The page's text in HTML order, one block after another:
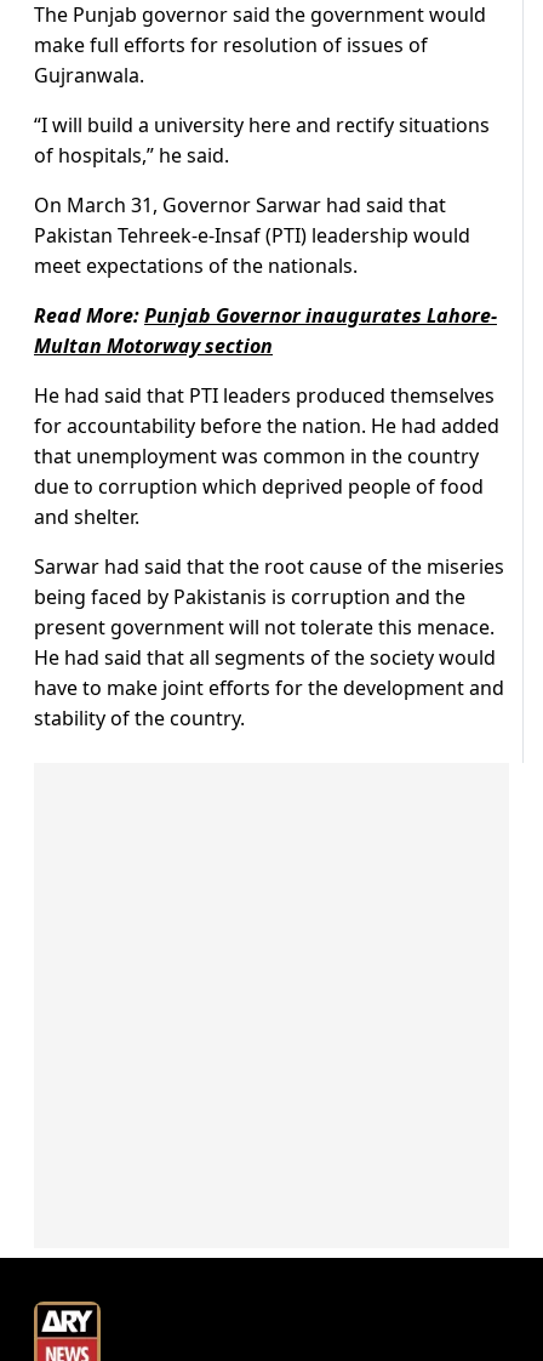
The Punjab governor said the government would
make full efforts for resolution of issues of
Gujranwala.
“I will build a university here and rectify situations
of hospitals,” he said.
On March 31, Governor Sarwar had said that
Pakistan Tehreek-e-Insaf (PTI) leadership would
meet expectations of the nationals.
Read More:Punjab Governor inaugurates Lahore-
Multan Motorway section
He had said that PTI leaders produced themselves
for accountability before the nation. He had added
that unemployment was common in the country
due to corruption which deprived people of food
and shelter.
Sarwar had said that the root cause of the miseries
being faced by Pakistanis is corruption and the
present government will not tolerate this menace.
He had said that all segments of the society would
have to make joint efforts for the development and
stability of the country.